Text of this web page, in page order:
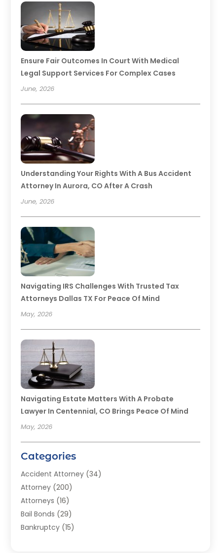
Ensure Fair Outcomes In Court With Medical
Legal Support Services For Complex Cases
June, 2026
Understanding Your Rights With A Bus Accident
Attorney In Aurora, CO After A Crash
June, 2026
Navigating IRS Challenges With Trusted Tax
Attorneys Dallas TX For Peace Of Mind
May, 2026
Navigating Estate Matters With A Probate
Lawyer In Centennial, CO Brings Peace Of Mind
May, 2026
Categories
Accident Attorney (34)
Attorney (200)
Attorneys (16)
Bail Bonds (29)
Bankruptcy (15)